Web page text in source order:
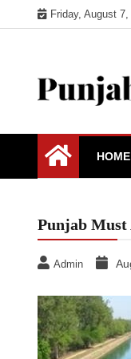
to
Friday, August 7,
HOME
Punjab Must
Admin